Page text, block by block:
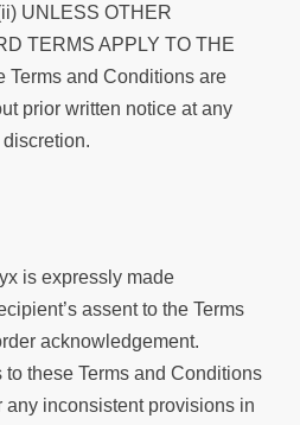
UNLESS OTHER
TERMS APPLY TO THE
Terms and Conditions are
prior written notice at any
is expressly made
assent to the Terms
acknowledgement.
these Terms and Conditions
inconsistent provisions in